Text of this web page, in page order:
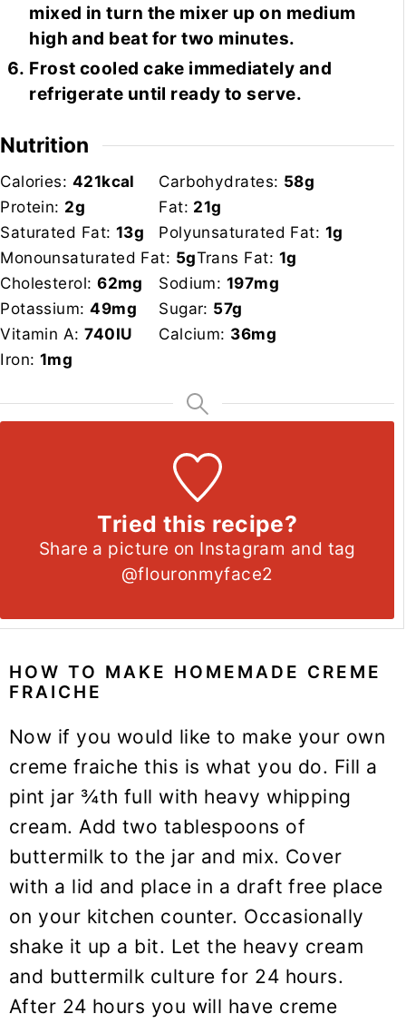
mixed in turn the mixer up on medium
high and beat for two minutes.
Frost cooled cake immediately and
refrigerate until ready to serve.
Nutrition
Calories: 421kcal Carbohydrates: 58g
Protein: 2g Fat: 21g
Saturated Fat: 13g Polyunsaturated Fat: 1g
Monounsaturated Fat: 5gTrans Fat: 1g
Cholesterol:62mg Sodium: 197mg
Potassium:49mg Sugar: 57g
Vitamin A:740IU Calcium: 36mg
Iron: 1mg
Tried this recipe?
Share a picture on Instagram and tag
@flouronmyface2
HOW TO MAKE HOMEMADE CREME
FRAICHE
Now if you would like to make your own
creme fraiche this is what you do. Fill a
pint jar ¾th full with heavy whipping
cream. Add two tablespoons of
buttermilk to the jar and mix. Cover
with a lid and place in a draft free place
on your kitchen counter. Occasionally
shake it up a bit. Let the heavy cream
and buttermilk culture for 24 hours.
After 24 hours you will have creme